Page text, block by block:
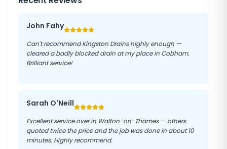
John Fahy
Can't recommend Kingston Drains highly enough —
cleared a badly blocked drain at my place in Cobham.
Brilliant service!
Sarah O'Neill
Excellent service over in Walton-on-Thames — others
quoted twice the price and the job was done in about 10
minutes. Highly recommend.